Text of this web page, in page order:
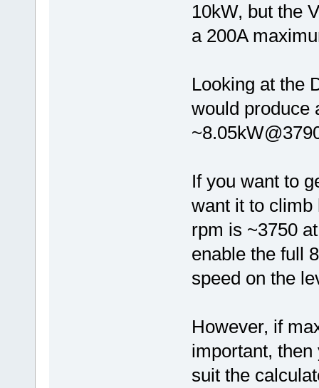
10kW, but the
a 200A
Looking at the
would produce
If you want to
want it to climb
rpm is ~3750
enable the full
speed on the
However, if
important,
suit the